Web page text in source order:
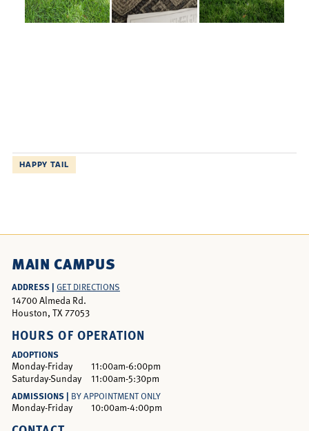
HAPPY TAIL
MAIN CAMPUS
ADDRESS | GET DIRECTIONS
14700 Almeda Rd.
Houston, TX 77053
HOURS OF OPERATION
ADOPTIONS
Monday-Friday
11:00am-6:00pm
Saturday-Sunday
11:00am-5:30pm
ADMISSIONS | BY APPOINTMENT ONLY
Monday-Friday 10:00am-4:00pm